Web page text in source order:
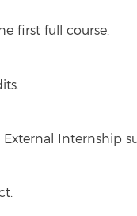
first full course.
Internship